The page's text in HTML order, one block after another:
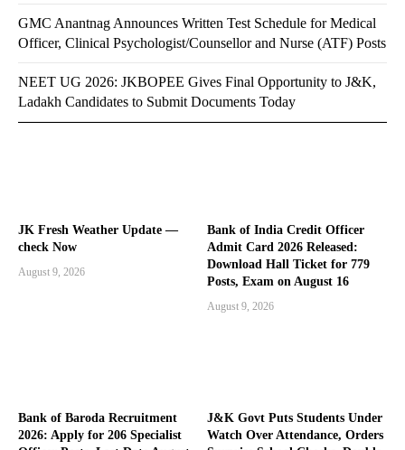
JK Fresh Weather Update —
check Now
August 9, 2026
Bank of India Credit Officer
Admit Card 2026 Released:
Download Hall Ticket for 779
Posts, Exam on August 16
August 9, 2026
Bank of Baroda Recruitment
2026: Apply for 206 Specialist
J&K Govt Puts Students Under
Watch Over Attendance, Orders
GMC Anantnag Announces Written Test Schedule for Medical
Officer, Clinical Psychologist/Counsellor and Nurse (ATF) Posts
NEET UG 2026: JKBOPEE Gives Final Opportunity to J&K,
Ladakh Candidates to Submit Documents Today